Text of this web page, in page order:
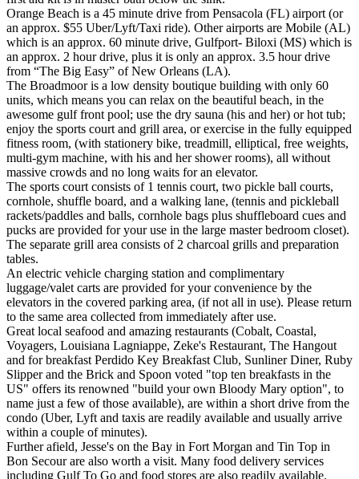
Orange Beach is a 45 minute drive from Pensacola (FL) airport (or
an approx. $55 Uber/Lyft/Taxi ride). Other airports are Mobile (AL)
which is an approx. 60 minute drive, Gulfport- Biloxi (MS) which is
an approx. 2 hour drive, plus it is only an approx. 3.5 hour drive
from “The Big Easy” of New Orleans (LA).
The Broadmoor is a low density boutique building with only 60
units, which means you can relax on the beautiful beach, in the
awesome gulf front pool; use the dry sauna (his and her) or hot tub;
enjoy the sports court and grill area, or exercise in the fully equipped
fitness room, (with stationery bike, treadmill, elliptical, free weights,
multi-gym machine, with his and her shower rooms), all without
massive crowds and no long waits for an elevator.
The sports court consists of 1 tennis court, two pickle ball courts,
cornhole, shuffle board, and a walking lane, (tennis and pickleball
rackets/paddles and balls, cornhole bags plus shuffleboard cues and
pucks are provided for your use in the large master bedroom closet).
The separate grill area consists of 2 charcoal grills and preparation
tables.
An electric vehicle charging station and complimentary
luggage/valet carts are provided for your convenience by the
elevators in the covered parking area, (if not all in use). Please return
to the same area collected from immediately after use.
​Great local seafood and amazing restaurants (Cobalt, Coastal,
Voyagers, Louisiana Lagniappe, Zeke's Restaurant, The Hangout
and for breakfast Perdido Key Breakfast Club, Sunliner Diner, Ruby
Slipper and the Brick and Spoon voted "top ten breakfasts in the
US" offers its renowned "build your own Bloody Mary option", to
name just a few of those available), are within a short drive from the
condo (Uber, Lyft and taxis are readily available and usually arrive
within a couple of minutes).
Further afield, Jesse's on the Bay in Fort Morgan and Tin Top in
Bon Secour are also worth a visit. Many food delivery services
including Gulf To Go and food stores are also readily available.